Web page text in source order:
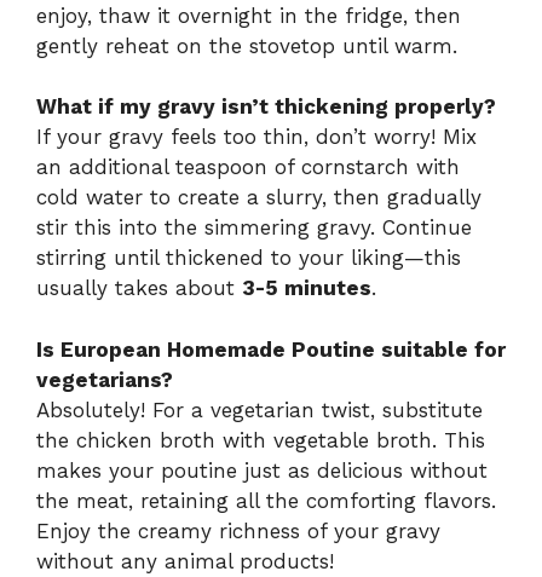
enjoy, thaw it overnight in the fridge, then
gently reheat on the stovetop until warm.
What if my gravy isn’t thickening properly?
If your gravy feels too thin, don’t worry! Mix
an additional teaspoon of cornstarch with
cold water to create a slurry, then gradually
stir this into the simmering gravy. Continue
stirring until thickened to your liking—this
usually takes about 3-5 minutes.
Is European Homemade Poutine suitable for
vegetarians?
Absolutely! For a vegetarian twist, substitute
the chicken broth with vegetable broth. This
makes your poutine just as delicious without
the meat, retaining all the comforting flavors.
Enjoy the creamy richness of your gravy
without any animal products!